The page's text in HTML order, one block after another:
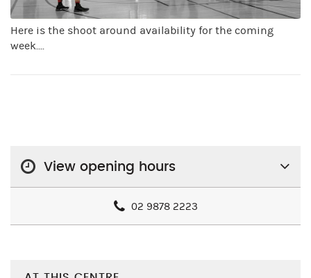
Here is the shoot around availability for the coming
week....
View opening hours
02 9878 2223